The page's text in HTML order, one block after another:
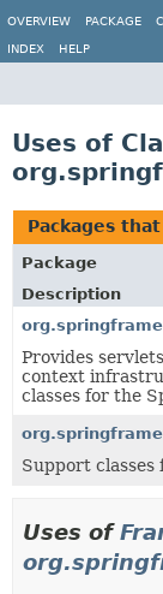
OVERVIEW
PACKAGE
INDEX HELP
Uses of
Packages
Package
Description
Provides
context
classes for the
Support
Uses of